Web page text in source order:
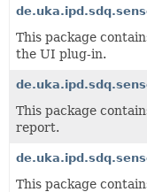
This package
the UI plug-in.
This package
report.
This package